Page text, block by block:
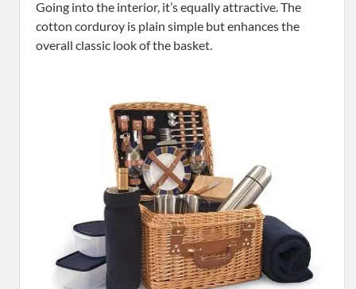
Going into the interior, it’s equally attractive. The
cotton corduroy is plain simple but enhances the
overall classic look of the basket.